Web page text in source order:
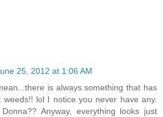
25, 2012 at 1:06 AM
is always something that has
lol I notice you never have any.
Anyway, everything looks just